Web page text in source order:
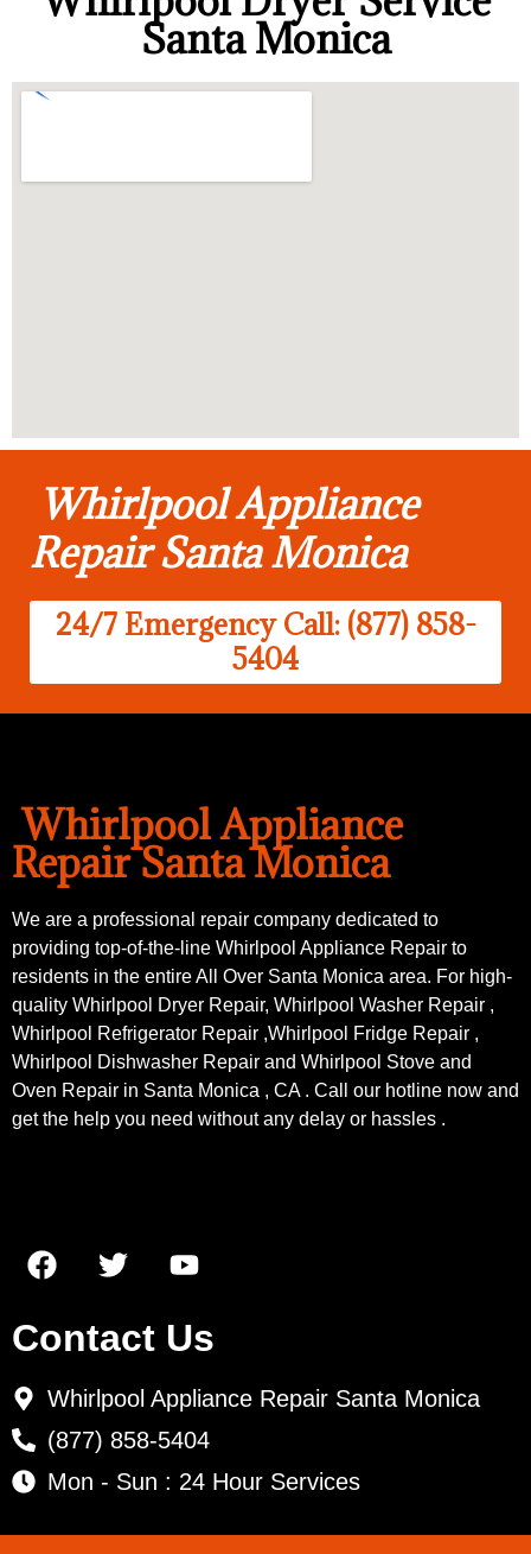
Santa Monica
Whirlpool Appliance
Repair Santa Monica
24/7 Emergency Call: (877) 858-
5404
Whirlpool Appliance
Repair Santa Monica
We are a professional repair company dedicated to
providing top-of-the-line Whirlpool Appliance Repair to
residents in the entire All Over Santa Monica area. For high-
quality Whirlpool Dryer Repair, Whirlpool Washer Repair ,
Whirlpool Refrigerator Repair ,Whirlpool Fridge Repair ,
Whirlpool Dishwasher Repair and Whirlpool Stove and
Oven Repair in Santa Monica , CA . Call our hotline now and
get the help you need without any delay or hassles .
Contact Us
Whirlpool Appliance Repair Santa Monica
(877) 858-5404
Mon - Sun : 24 Hour Services